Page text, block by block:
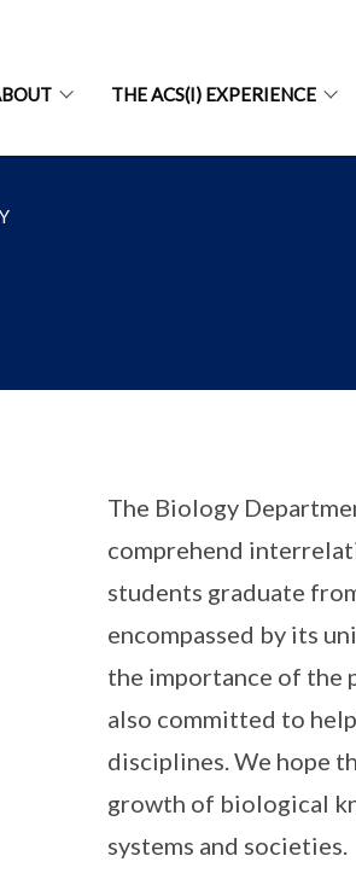
THE ACS(I) EXPERIENCE
The Biology
comprehend
students graduate
encompassed by its
the importance of the
also committed to
disciplines. We hope
growth of biological
systems and societies.